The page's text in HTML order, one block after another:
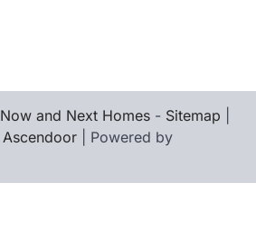
Now and Next Homes - Sitemap
Ascendoor | Powered by